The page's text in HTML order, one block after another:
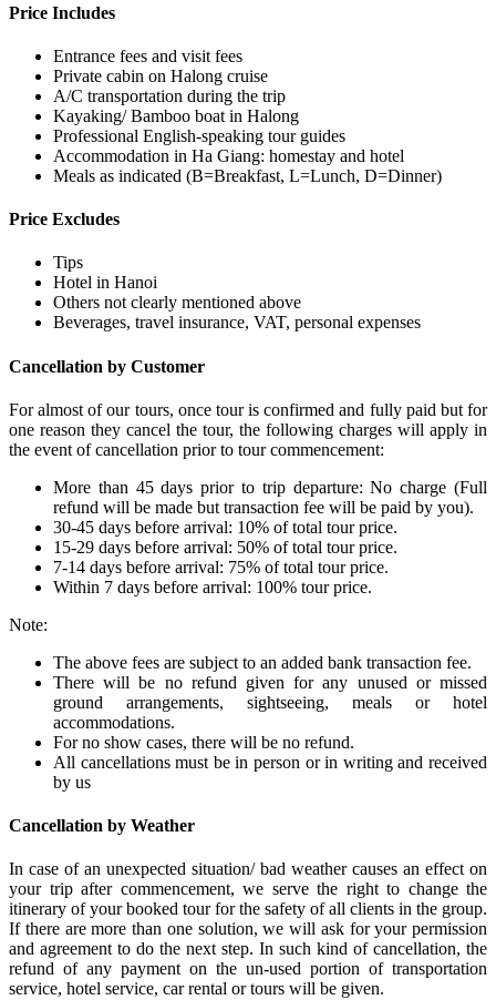
Price Includes
Entrance fees and visit fees
Private cabin on Halong cruise
A/C transportation during the trip
Kayaking/ Bamboo boat in Halong
Professional English-speaking tour guides
Accommodation in Ha Giang: homestay and hotel
Meals as indicated (B=Breakfast, L=Lunch, D=Dinner)
Price Excludes
Tips
Hotel in Hanoi
Others not clearly mentioned above
Beverages, travel insurance, VAT, personal expenses
Cancellation by Customer
For almost of our tours, once tour is confirmed and fully paid but for
one reason they cancel the tour, the following charges will apply in
the event of cancellation prior to tour commencement:
More than 45 days prior to trip departure: No charge (Full
refund will be made but transaction fee will be paid by you).
30-45 days before arrival: 10% of total tour price.
15-29 days before arrival: 50% of total tour price.
7-14 days before arrival: 75% of total tour price.
Within 7 days before arrival: 100% tour price.
Note:
The above fees are subject to an added bank transaction fee.
There will be no refund given for any unused or missed
ground arrangements, sightseeing, meals or hotel
accommodations.
For no show cases, there will be no refund.
All cancellations must be in person or in writing and received
by us
Cancellation by Weather
In case of an unexpected situation/ bad weather causes an effect on
your trip after commencement, we serve the right to change the
itinerary of your booked tour for the safety of all clients in the group.
If there are more than one solution, we will ask for your permission
and agreement to do the next step. In such kind of cancellation, the
refund of any payment on the un-used portion of transportation
service, hotel service, car rental or tours will be given.